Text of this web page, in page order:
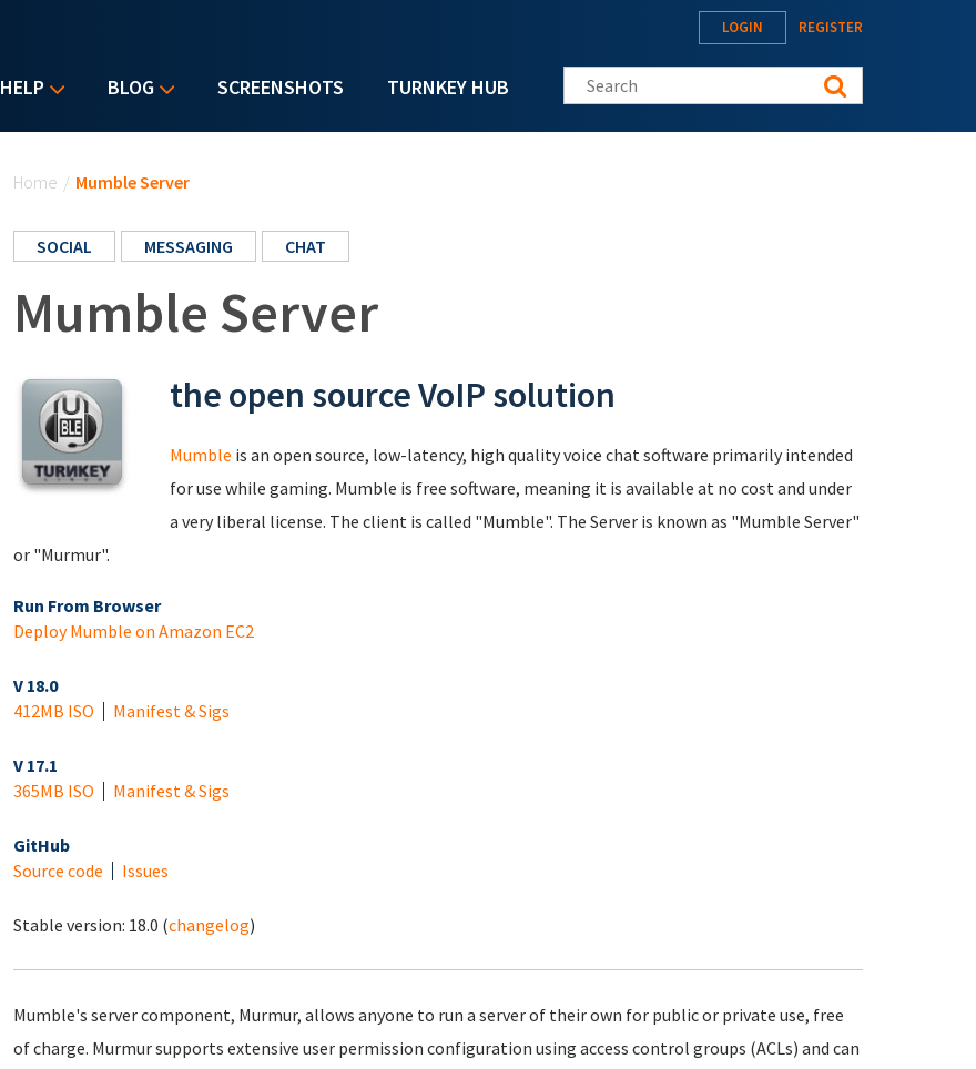
HELP BLOG SCREENSHOTS TURNKEY HUB
LOGIN REGISTER
Search this site
Home / Mumble Server
SOCIAL MESSAGING CHAT
Mumble Server
the open source VoIP solution
Mumble is an open source, low-latency, high quality voice chat software primarily intended
for use while gaming. Mumble is free software, meaning it is available at no cost and under
a very liberal license. The client is called "Mumble". The Server is known as "Mumble Server"
or "Murmur".
Run From Browser
Deploy Mumble on Amazon EC2
V 18.0
412MB ISO
Manifest & Sigs
V 17.1
365MB ISO
Manifest & Sigs
GitHub
Source code
Issues
Stable version: 18.0 (changelog)
Mumble's server component, Murmur, allows anyone to run a server of their own for public or private use, free
of charge. Murmur supports extensive user permission configuration using access control groups (ACLs) and can